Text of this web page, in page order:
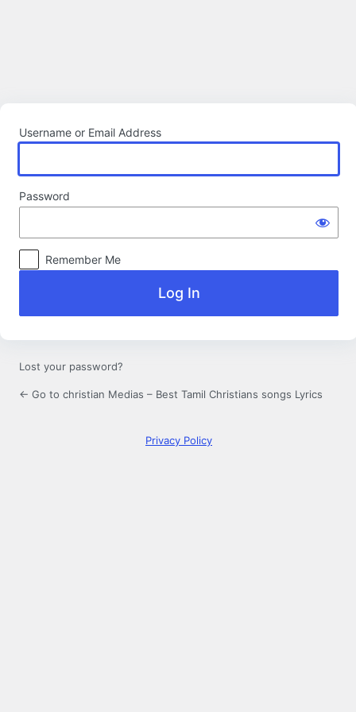
Username or Email Address
Password
Remember Me
Lost your password?
← Go to christian Medias – Best Tamil Christians songs Lyrics
Privacy Policy